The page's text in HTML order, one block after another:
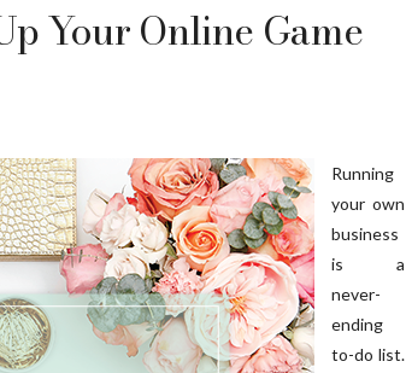
Your Online Game
Running
your own
business
is a
never-
ending
to-do list.